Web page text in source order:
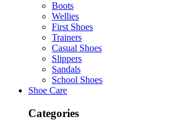
Boots
Wellies
First Shoes
Trainers
Casual Shoes
Slippers
Sandals
School Shoes
Shoe Care
Categories